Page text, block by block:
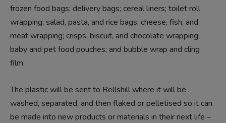
frozen food bags; delivery bags; cereal liners; toilet roll
wrapping; salad, pasta, and rice bags; cheese, fish, and
meat wrapping; crisps, biscuit, and chocolate wrapping;
baby and pet food pouches; and bubble wrap and cling
film.
The plastic will be sent to Bellshill where it will be
washed, separated, and then flaked or pelletised so it can
be made into new products or materials in their next life –